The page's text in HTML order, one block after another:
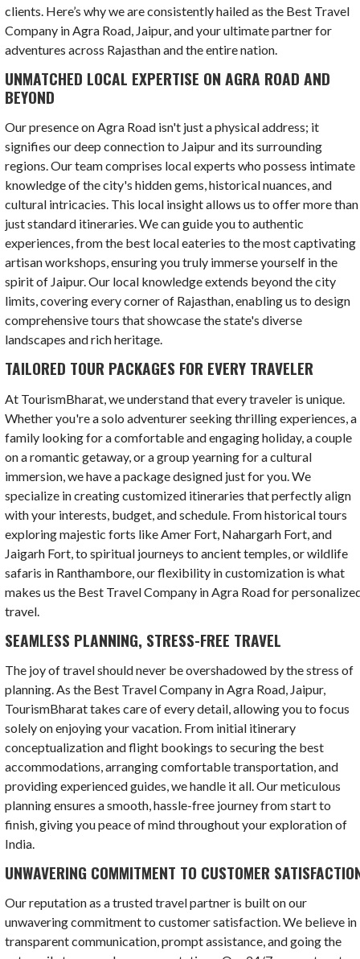
clients. Here’s why we are consistently hailed as the Best Travel
Company in Agra Road, Jaipur, and your ultimate partner for
adventures across Rajasthan and the entire nation.
UNMATCHED LOCAL EXPERTISE ON AGRA ROAD AND
BEYOND
Our presence on Agra Road isn't just a physical address; it
signifies our deep connection to Jaipur and its surrounding
regions. Our team comprises local experts who possess intimate
knowledge of the city's hidden gems, historical nuances, and
cultural intricacies. This local insight allows us to offer more than
just standard itineraries. We can guide you to authentic
experiences, from the best local eateries to the most captivating
artisan workshops, ensuring you truly immerse yourself in the
spirit of Jaipur. Our local knowledge extends beyond the city
limits, covering every corner of Rajasthan, enabling us to design
comprehensive tours that showcase the state's diverse
landscapes and rich heritage.
TAILORED TOUR PACKAGES FOR EVERY TRAVELER
At TourismBharat, we understand that every traveler is unique.
Whether you're a solo adventurer seeking thrilling experiences, a
family looking for a comfortable and engaging holiday, a couple
on a romantic getaway, or a group yearning for a cultural
immersion, we have a package designed just for you. We
specialize in creating customized itineraries that perfectly align
with your interests, budget, and schedule. From historical tours
exploring majestic forts like Amer Fort, Nahargarh Fort, and
Jaigarh Fort, to spiritual journeys to ancient temples, or wildlife
safaris in Ranthambore, our flexibility in customization is what
makes us the Best Travel Company in Agra Road for
travel.
SEAMLESS PLANNING, STRESS-FREE TRAVEL
The joy of travel should never be overshadowed by the stress of
planning. As the Best Travel Company in Agra Road, Jaipur,
TourismBharat takes care of every detail, allowing you to focus
solely on enjoying your vacation. From initial itinerary
conceptualization and flight bookings to securing the best
accommodations, arranging comfortable transportation, and
providing experienced guides, we handle it all. Our meticulous
planning ensures a smooth, hassle-free journey from start to
finish, giving you peace of mind throughout your exploration of
India.
UNWAVERING COMMITMENT TO CUSTOMER
Our reputation as a trusted travel partner is built on our
unwavering commitment to customer satisfaction. We believe in
transparent communication, prompt assistance, and going the